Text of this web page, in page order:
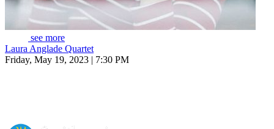
see more
Laura Anglade Quartet
Friday, May 19, 2023 | 7:30 PM